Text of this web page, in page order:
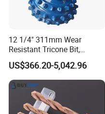
12 1/4" 311mm Wear
Resistant Tricone Bit,
Factory Wholesale for
Drilling Teams, High
Precision
US$366.20-5,042.96